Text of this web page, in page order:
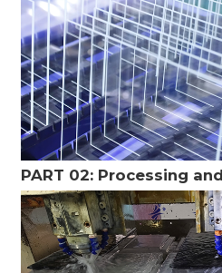
PART 02: Processing